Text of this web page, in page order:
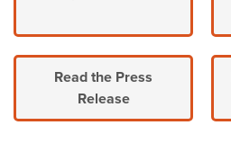
Read the Press
Release